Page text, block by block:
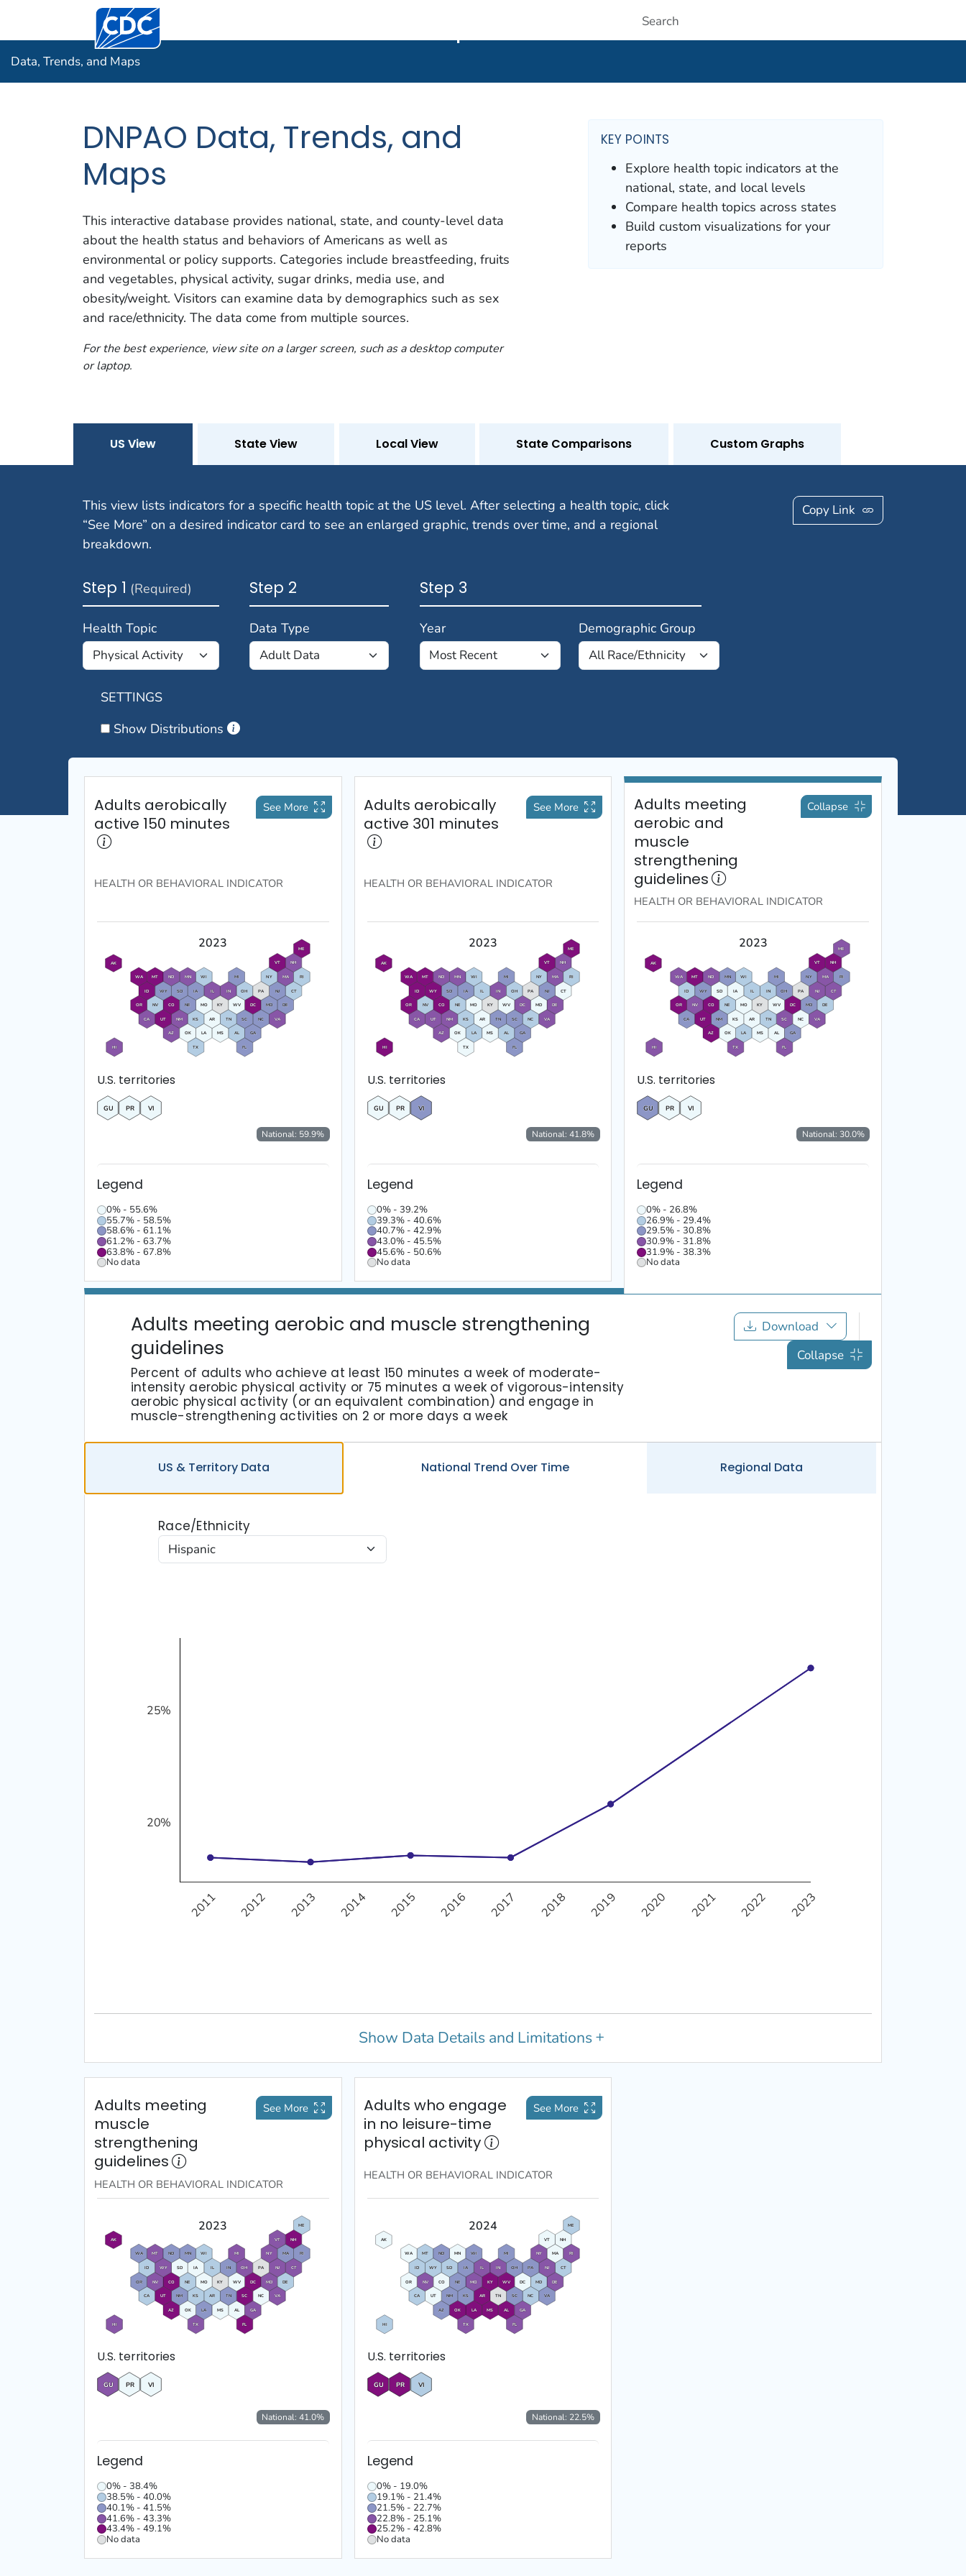
Centers for Disease Control and Prevention. CDC twenty four seven. Saving Lives, Protecting People
Data, Trends, and Maps
DNPAO Data, Trends, and
Maps
This interactive database provides national, state, and county-level data
about the health status and behaviors of Americans as well as
environmental or policy supports. Categories include breastfeeding, fruits
and vegetables, physical activity, sugar drinks, media use, and
obesity/weight. Visitors can examine data by demographics such as sex
and race/ethnicity. The data come from multiple sources.
For the best experience, view site on a larger screen, such as a desktop computer
or laptop.
KEY POINTS
Explore health topic indicators at the
national, state, and local levels
Compare health topics across states
Build custom visualizations for your
reports
US View State View Local View State Comparisons Custom Graphs
This view lists indicators for a specific health topic at the US level. After selecting a health topic, click
“See More” on a desired indicator card to see an enlarged graphic, trends over time, and a regional
breakdown.
Copy Link
Step 1 (Required)
Health Topic
Step 2
Data Type
Step 3
Year Demographic Group
SETTINGS
Show Distributions
Adults aerobically
active 150 minutes
See More
HEALTH OR BEHAVIORALINDICATOR
Adults aerobically
active 301 minutes
See More
HEALTH OR BEHAVIORAL INDICATOR
Adults meeting
aerobic and
muscle
strengthening
guidelines
Collapse
HEALTH OR BEHAVIORAL INDICATOR
2023
National: 59.9%
AL
AK
AZ
AR
CA
CO
CT
DE
DC
FL
GA
HI
ID IL IN
IA
KS
KY
LA
ME
MD
MA
MI
MN
MS
MO
MT
NE
NV
NH
NJ
NM
NY
NC
ND
OH
OK
OR
PA
RI
SC
SD
TN
TX
UT
VT
VA
WA
WV
WI
WY
U.S. territories
GU PR VI
Legend
0% - 55.6%
55.7% - 58.5%
58.6% - 61.1%
61.2% - 63.7%
63.8% - 67.8%
No data
2023
National:41.8%
AL
AK
AZ
AR
CA
CO
CT
DE
DC
FL
GA
HI
ID IL IN
IA
KS
KY
LA
ME
MD
MA
MI
MN
MS
MO
MT
NE
NV
NH
NJ
NM
NY
NC
ND
OH
OK
OR
PA
RI
SC
SD
TN
TX
UT
VT
VA
WA
WV
WI
WY
U.S. territories
GU PR VI
Legend
0% - 39.2%
39.3% - 40.6%
40.7% - 42.9%
43.0% - 45.5%
45.6% - 50.6%
No data
2023
National: 30.0%
AL
AK
AZ
AR
CA
CO
CT
DE
DC
FL
GA
HI
ID IL IN
IA
KS
KY
LA
ME
MD
MA
MI
MN
MS
MO
MT
NE
NV
NH
NJ
NM
NY
NC
ND
OH
OK
OR
PA
RI
SC
SD
TN
TX
UT
VT
VA
WA
WV
WI
WY
U.S. territories
GU PR VI
Legend
0% - 26.8%
26.9% - 29.4%
29.5% - 30.8%
30.9% - 31.8%
31.9% - 38.3%
No data
Adults meeting aerobic and muscle strengthening
guidelines
Percent of adults who achieve at least 150 minutes a week of moderate-
intensity aerobic physical activity or 75 minutes a week of vigorous-intensity
aerobic physical activity (or an equivalent combination) and engage in
muscle-strengthening activities on 2 or more days a week
Download
Collapse
US & Territory Data National Trend Over Time Regional Data
Race/Ethnicity
20%
25%
2011 2012 2013 2014 2015 2016 2017 2018 2019 2020 2021 2022 2023
Show Data Details and Limitations
Adults meeting
muscle
strengthening
guidelines
See More
HEALTH OR BEHAVIORALINDICATOR
Adults who engage
in no leisure-time
physical activity
See More
HEALTH OR BEHAVIORAL INDICATOR
2023
National:41.0%
AL
AK
AZ
AR
CA
CO
CT
DE
DC
FL
GA
HI
ID IL IN
IA
KS
KY
LA
ME
MD
MA
MI
MN
MS
MO
MT
NE
NV
NH
NJ
NM
NY
NC
ND
OH
OK
OR
PA
RI
SC
SD
TN
TX
UT
VT
VA
WA
WV
WI
WY
U.S. territories
GU PR VI
Legend
0% - 38.4%
38.5% - 40.0%
40.1% - 41.5%
41.6% - 43.3%
43.4% - 49.1%
No data
2024
National: 22.5%
AL
AK
AZ
AR
CA
CO
CT
DE
DC
FL
GA
HI
ID IL IN
IA
KS
KY
LA
ME
MD
MA
MI
MN
MS
MO
MT
NE
NV
NH
NJ
NM
NY
NC
ND
OH
OK
OR
PA
RI
SC
SD
TN
TX
UT
VT
VA
WA
WV
WI
WY
U.S. territories
GU PR VI
Legend
0% - 19.0%
19.1% - 21.4%
21.5% - 22.7%
22.8% - 25.1%
25.2% - 42.8%
No data